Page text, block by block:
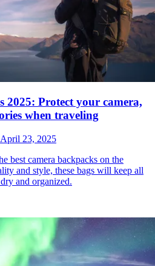
2025: Protect your camera,
when traveling
April 23, 2025
best camera backpacks on the
and style, these bags will keep all
and organized.